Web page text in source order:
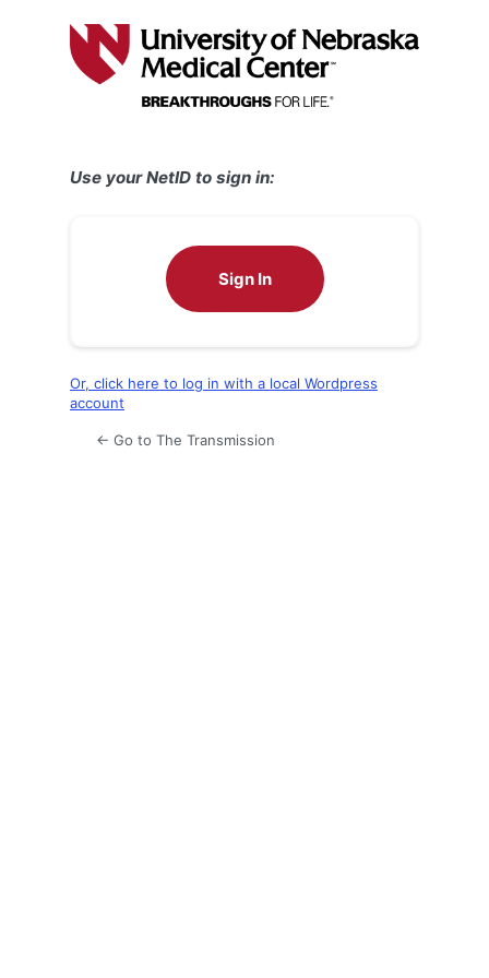
Use your NetID to sign in:
Sign In
Or, click here to log in with a local Wordpress
account
← Go to The Transmission